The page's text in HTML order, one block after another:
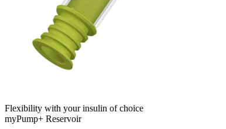
Flexibility with your insulin of choice
myPump+ Reservoir